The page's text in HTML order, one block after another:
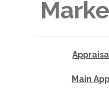
Main